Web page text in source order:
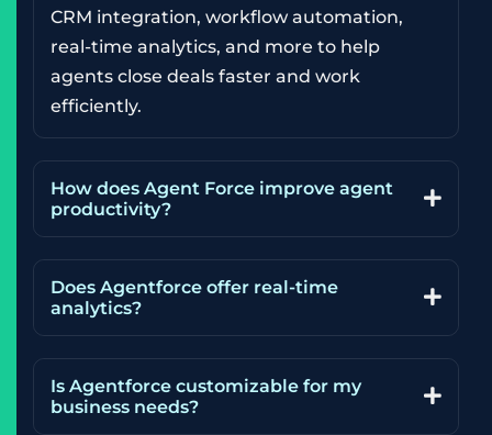
CRM integration, workflow automation,
real-time analytics, and more to help
agents close deals faster and work
efficiently.
How does Agent Force improve agent
productivity?
Does Agentforce offer real-time
analytics?
Is Agentforce customizable for my
business needs?